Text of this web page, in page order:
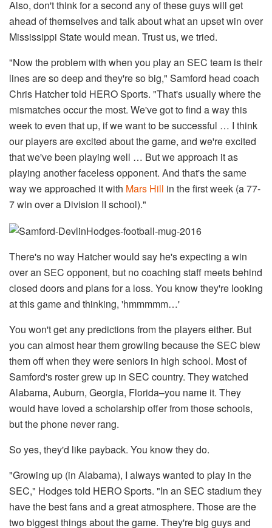
Also, don't think for a second any of these guys will get
ahead of themselves and talk about what an upset win over
Mississippi State would mean. Trust us, we tried.
"Now the problem with when you play an SEC team is their
lines are so deep and they're so big," Samford head coach
Chris Hatcher told HERO Sports. "That's usually where the
mismatches occur the most. We've got to find a way this
week to even that up, if we want to be successful … I think
our players are excited about the game, and we're excited
that we've been playing well … But we approach it as
playing another faceless opponent. And that's the same
way we approached it with Mars Hill in the first week (a 77-
7 win over a Division II school)."
There's no way Hatcher would say he's expecting a win
over an SEC opponent, but no coaching staff meets behind
closed doors and plans for a loss. You know they're looking
at this game and thinking, 'hmmmmm…'
You won't get any predictions from the players either. But
you can almost hear them growling because the SEC blew
them off when they were seniors in high school. Most of
Samford's roster grew up in SEC country. They watched
Alabama, Auburn, Georgia, Florida–you name it. They
would have loved a scholarship offer from those schools,
but the phone never rang.
So yes, they'd like payback. You know they do.
"Growing up (in Alabama), I always wanted to play in the
SEC," Hodges told HERO Sports. "In an SEC stadium they
have the best fans and a great atmosphere. Those are the
two biggest things about the game. They're big guys and